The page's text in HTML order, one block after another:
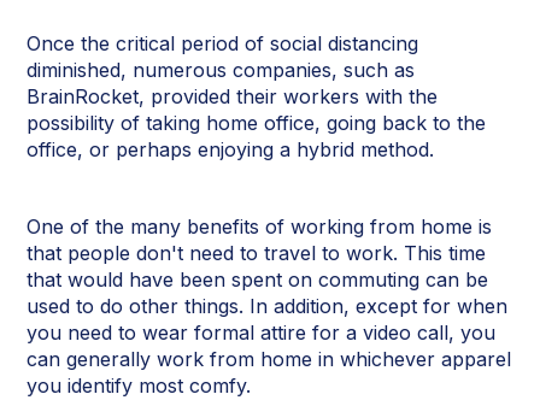
Once the critical period of social distancing
diminished, numerous companies, such as
BrainRocket, provided their workers with the
possibility of taking home office, going back to the
office, or perhaps enjoying a hybrid method.
One of the many benefits of working from home is
that people don't need to travel to work. This time
that would have been spent on commuting can be
used to do other things. In addition, except for when
you need to wear formal attire for a video call, you
can generally work from home in whichever apparel
you identify most comfy.